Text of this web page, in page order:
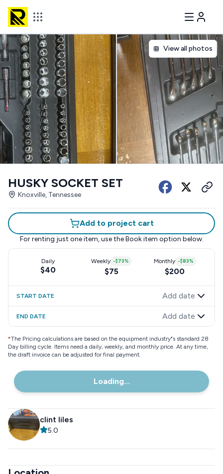
View all photos
HUSKY SOCKET SET
Knoxville, Tennessee
Add to project cart
For renting just one item, use the Book item option below.
Daily
$40
Weekly -$73%
$75
Monthly -$83%
$200
START DATE Add date
END DATE Add date
*The Pricing calculations are based on the equipment industry"s standard 28
Day billing cycle. Items need a daily, weekly, and monthly price. At any time,
the draft invoice can be adjusted for final payment.
Loading...
clint liles
5.0